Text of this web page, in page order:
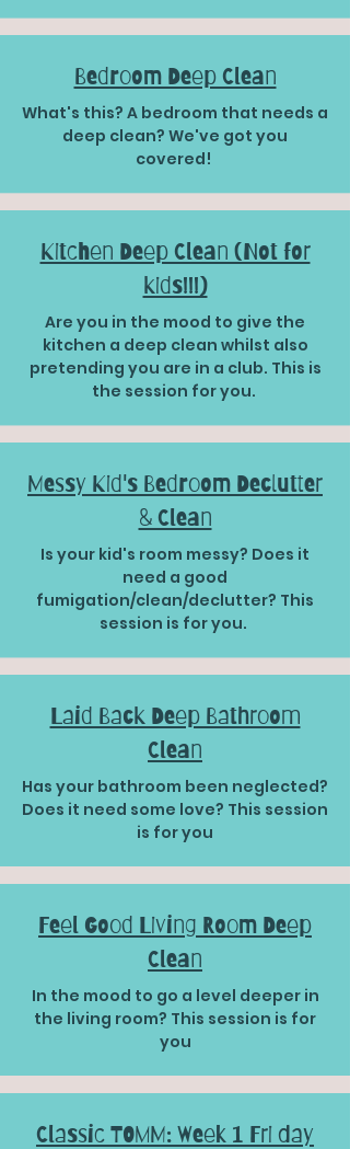
Bedroom Deep Clean
What's this? A bedroom that needs a
deep clean? We've got you
covered!
Kitchen Deep Clean (Not for
kids!!!)
Are you in the mood to give the
kitchen a deep clean whilst also
pretending you are in a club. This is
the session for you.
Messy Kid's Bedroom Declutter
& Clean
Is your kid's room messy? Does it
need a good
fumigation/clean/declutter? This
session is for you.
Laid Back Deep Bathroom
Clean
Has your bathroom been neglected?
Does it need some love? This session
is for you
Feel Good Living Room Deep
Clean
In the mood to go a level deeper in
the living room? This session is for
you
Classic TOMM: Week 1 Fri day